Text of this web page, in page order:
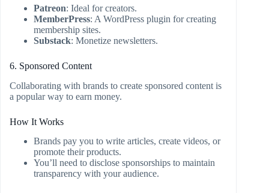
Patreon: Ideal for creators.
MemberPress: A WordPress plugin for creating
membership sites.
Substack: Monetize newsletters.
6. Sponsored Content
Collaborating with brands to create sponsored content is
a popular way to earn money.
How It Works
Brands pay you to write articles, create videos, or
promote their products.
You’ll need to disclose sponsorships to maintain
transparency with your audience.